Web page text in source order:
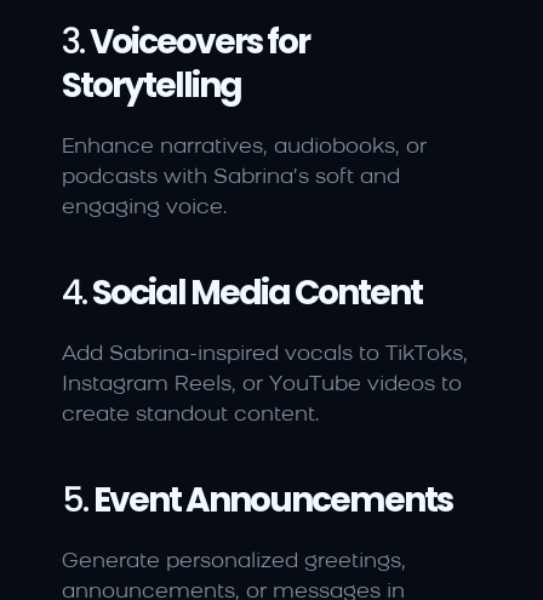
3. Voiceovers for
Storytelling
Enhance narratives, audiobooks, or
podcasts with Sabrina’s soft and
engaging voice.
4. Social Media Content
Add Sabrina-inspired vocals to TikToks,
Instagram Reels, or YouTube videos to
create standout content.
5. Event Announcements
Generate personalized greetings,
announcements, or messages in